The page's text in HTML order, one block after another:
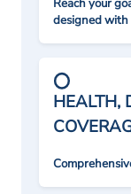
Reach your
designed with
HEALTH,